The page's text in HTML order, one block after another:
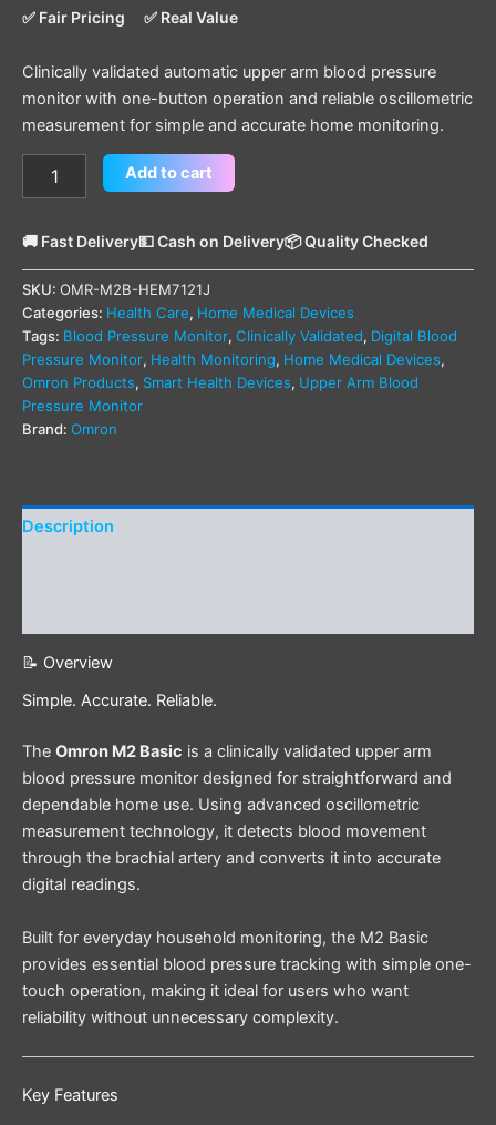
✅ Fair Pricing ✅ Real Value
Clinically validated automatic upper arm blood pressure
monitor with one-button operation and reliable oscillometric
measurement for simple and accurate home monitoring.
Add to cart
🚚 Fast Delivery💵 Cash on Delivery📦 Quality Checked
SKU: OMR-M2B-HEM7121J
Categories: Health Care, Home Medical Devices
Tags: Blood Pressure Monitor, Clinically Validated, Digital Blood
Pressure Monitor, Health Monitoring, Home Medical Devices,
Omron Products, Smart Health Devices, Upper Arm Blood
Pressure Monitor
Brand: Omron
Description
📝 Overview
Simple. Accurate. Reliable.
The Omron M2 Basic is a clinically validated upper arm
blood pressure monitor designed for straightforward and
dependable home use. Using advanced oscillometric
measurement technology, it detects blood movement
through the brachial artery and converts it into accurate
digital readings.
Built for everyday household monitoring, the M2 Basic
provides essential blood pressure tracking with simple one-
touch operation, making it ideal for users who want
reliability without unnecessary complexity.
Key Features